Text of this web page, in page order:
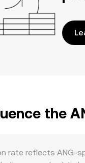
the
rate reflects